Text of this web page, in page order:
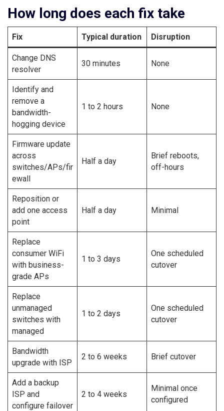
How long does each fix take
Fix Typical duration Disruption
Change DNS
resolver
30 minutes None
Identify and
remove a
bandwidth-
hogging device
1 to 2 hours None
Firmware update
across
switches/APs/fir
ewall
Half a day
Brief reboots,
off-hours
Reposition or
add one access
point
Half a day Minimal
Replace
consumer WiFi
with business-
grade APs
1 to 3 days
One scheduled
cutover
Replace
unmanaged
switches with
managed
1 to 2 days
One scheduled
cutover
Bandwidth
upgrade with ISP
2 to 6 weeks Brief cutover
Add a backup
ISP and
configure failover
2 to 4 weeks
Minimal once
configured